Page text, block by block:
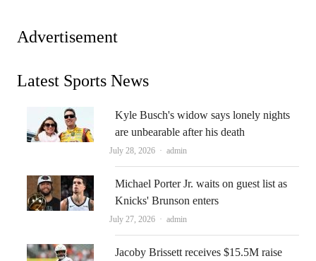
Advertisement
Latest Sports News
Kyle Busch's widow says lonely nights
are unbearable after his death
July 28, 2026 Author
admin
Michael Porter Jr. waits on guest list as
Knicks' Brunson enters
July 27, 2026 Author
admin
Jacoby Brissett receives $15.5M raise